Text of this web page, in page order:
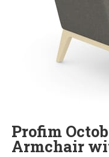
Profim
Armchair